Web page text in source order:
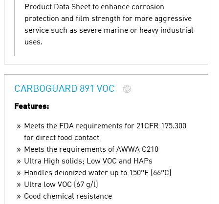
Product Data Sheet to enhance corrosion
protection and film strength for more aggressive
service such as severe marine or heavy industrial
uses.
CARBOGUARD 891 VOC
Features:
Meets the FDA requirements for 21CFR 175.300
for direct food contact
Meets the requirements of AWWA C210
Ultra High solids; Low VOC and HAPs
Handles deionized water up to 150°F (66°C)
Ultra low VOC (67 g/l)
Good chemical resistance